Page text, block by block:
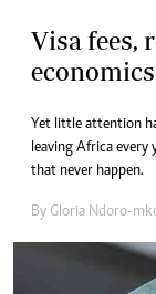
Visa fees,
Yet little attention
leaving Africa every
that never happen.
By Gloria Ndoro-